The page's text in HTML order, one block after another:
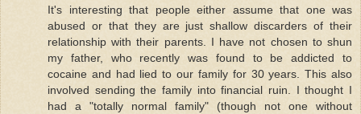
It's interesting that people either assume that one was
abused or that they are just shallow discarders of their
relationship with their parents. I have not chosen to shun
my father, who recently was found to be addicted to
cocaine and had lied to our family for 30 years. This also
involved sending the family into financial ruin. I thought I
had a "totally normal family" (though not one without